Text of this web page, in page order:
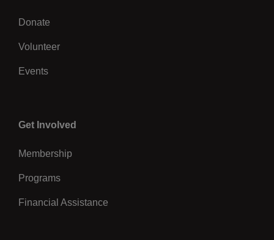
Donate
Volunteer
Events
Center
Get Involved
Membership
Programs
Financial Assistance